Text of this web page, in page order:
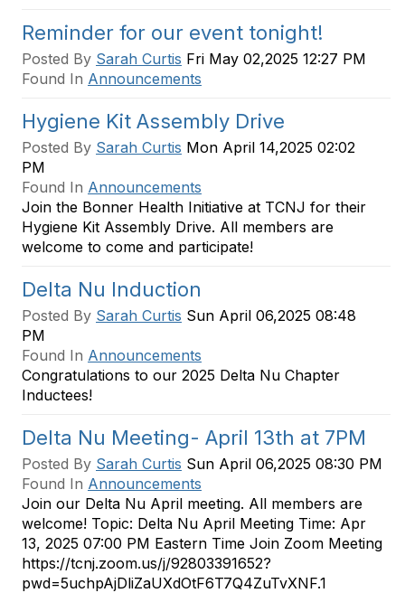
Reminder for our event tonight!
Posted By Sarah Curtis Fri May 02,2025 12:27 PM
Found In Announcements
Hygiene Kit Assembly Drive
Posted By Sarah Curtis Mon April 14,2025 02:02
PM
Found In Announcements
Join the Bonner Health Initiative at TCNJ for their
Hygiene Kit Assembly Drive. All members are
welcome to come and participate!
Delta Nu Induction
Posted By Sarah Curtis Sun April 06,2025 08:48
PM
Found In Announcements
Congratulations to our 2025 Delta Nu Chapter
Inductees!
Delta Nu Meeting- April 13th at 7PM
Posted By Sarah Curtis Sun April 06,2025 08:30 PM
Found In Announcements
Join our Delta Nu April meeting. All members are
welcome! Topic: Delta Nu April Meeting Time: Apr
13, 2025 07:00 PM Eastern Time Join Zoom Meeting
https://tcnj.zoom.us/j/92803391652?
pwd=5uchpAjDliZaUXdOtF6T7Q4ZuTvXNF.1